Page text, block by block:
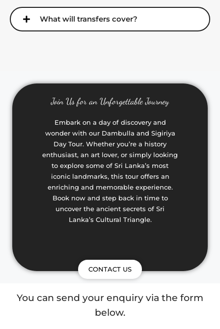
What will transfers cover?
Join Us for an Unforgettable Journey
Embark on a day of discovery and
wonder with our Dambulla and Sigiriya
Day Tour. Whether you’re a history
enthusiast, an art lover, or simply looking
to explore some of Sri Lanka’s most
iconic landmarks, this tour offers an
enriching and memorable experience.
Book now and step back in time to
uncover the ancient secrets of Sri
Lanka’s Cultural Triangle.
CONTACT US
You can send your enquiry via the form
below.